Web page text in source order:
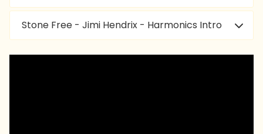
Stone Free - Jimi Hendrix - Harmonics Intro